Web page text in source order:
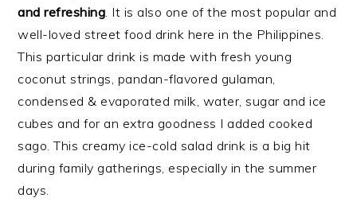
and refreshing. It is also one of the most popular and
well-loved street food drink here in the Philippines.
This particular drink is made with fresh young
coconut strings, pandan-flavored gulaman,
condensed & evaporated milk, water, sugar and ice
cubes and for an extra goodness I added cooked
sago. This creamy ice-cold salad drink is a big hit
during family gatherings, especially in the summer
days.